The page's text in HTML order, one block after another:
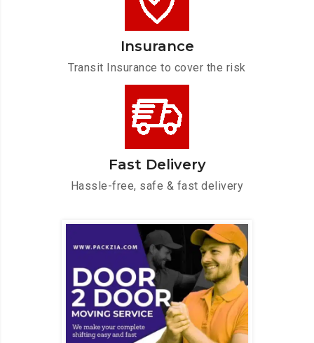
Insurance
Transit Insurance to cover the risk
Fast Delivery
Hassle-free, safe & fast delivery